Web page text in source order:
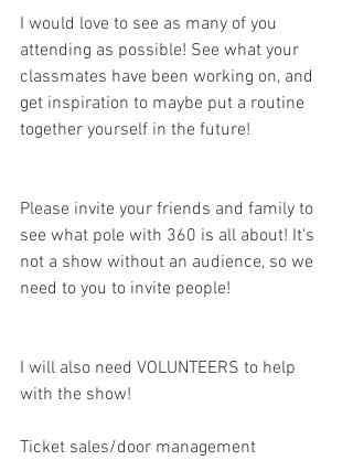
I would love to see as many of you
attending as possible! See what your
classmates have been working on, and
get inspiration to maybe put a routine
together yourself in the future!
Please invite your friends and family to
see what pole with 360 is all about! It's
not a show without an audience, so we
need to you to invite people!
I will also need VOLUNTEERS to help
with the show!
Ticket sales/door management